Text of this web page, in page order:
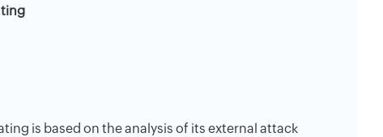
is based on the analysis of its external attack